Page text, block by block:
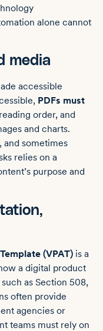
alone cannot
media
accessible
PDFs must
order, and
and charts.
and sometimes
relies on a
purpose and
(VPAT) is a
a digital product
as Section 508,
often provide
agencies or
teams must rely on